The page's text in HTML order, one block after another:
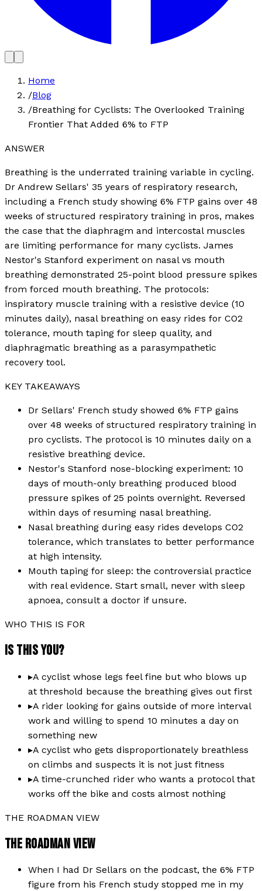
Home
/Blog
/Breathing for Cyclists: The Overlooked Training
Frontier That Added 6% to FTP
ANSWER
Breathing is the underrated training variable in cycling.
Dr Andrew Sellars' 35 years of respiratory research,
including a French study showing 6% FTP gains over 48
weeks of structured respiratory training in pros, makes
the case that the diaphragm and intercostal muscles
are limiting performance for many cyclists. James
Nestor's Stanford experiment on nasal vs mouth
breathing demonstrated 25-point blood pressure spikes
from forced mouth breathing. The protocols:
inspiratory muscle training with a resistive device (10
minutes daily), nasal breathing on easy rides for CO2
tolerance, mouth taping for sleep quality, and
diaphragmatic breathing as a parasympathetic
recovery tool.
KEY TAKEAWAYS
Dr Sellars' French study showed 6% FTP gains
over 48 weeks of structured respiratory training in
pro cyclists. The protocol is 10 minutes daily on a
resistive breathing device.
Nestor's Stanford nose-blocking experiment: 10
days of mouth-only breathing produced blood
pressure spikes of 25 points overnight. Reversed
within days of resuming nasal breathing.
Nasal breathing during easy rides develops CO2
tolerance, which translates to better performance
at high intensity.
Mouth taping for sleep: the controversial practice
with real evidence. Start small, never with sleep
apnoea, consult a doctor if unsure.
WHO THIS IS FOR
IS THIS YOU?
▸A cyclist whose legs feel fine but who blows up
at threshold because the breathing gives out first
▸A rider looking for gains outside of more interval
work and willing to spend 10 minutes a day on
something new
▸A cyclist who gets disproportionately breathless
on climbs and suspects it is not just fitness
▸A time-crunched rider who wants a protocol that
works off the bike and costs almost nothing
THE ROADMAN VIEW
THE ROADMAN VIEW
When I had Dr Sellars on the podcast, the 6% FTP
figure from his French study stopped me in my